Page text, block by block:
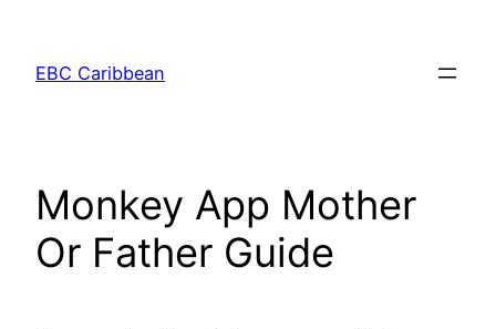
content
EBC Caribbean
Monkey App Mother
Or Father Guide